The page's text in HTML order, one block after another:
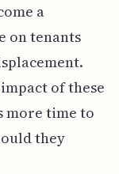
a
on tenants
of these
more time to
they